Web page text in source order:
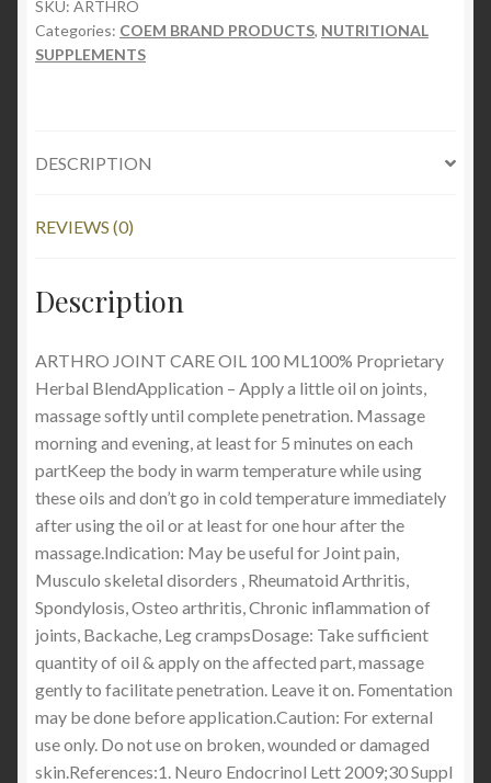
100
ML
quantity
SKU: ARTHRO
Categories: COEM BRAND PRODUCTS, NUTRITIONAL
SUPPLEMENTS
DESCRIPTION
REVIEWS (0)
Description
ARTHRO JOINT CARE OIL 100 ML100% Proprietary
Herbal BlendApplication – Apply a little oil on joints,
massage softly until complete penetration. Massage
morning and evening, at least for 5 minutes on each
partKeep the body in warm temperature while using
these oils and don’t go in cold temperature immediately
after using the oil or at least for one hour after the
massage.Indication: May be useful for Joint pain,
Musculo skeletal disorders , Rheumatoid Arthritis,
Spondylosis, Osteo arthritis, Chronic inflammation of
joints, Backache, Leg crampsDosage: Take sufficient
quantity of oil & apply on the affected part, massage
gently to facilitate penetration. Leave it on. Fomentation
may be done before application.Caution: For external
use only. Do not use on broken, wounded or damaged
skin.References:1. Neuro Endocrinol Lett 2009;30 Suppl